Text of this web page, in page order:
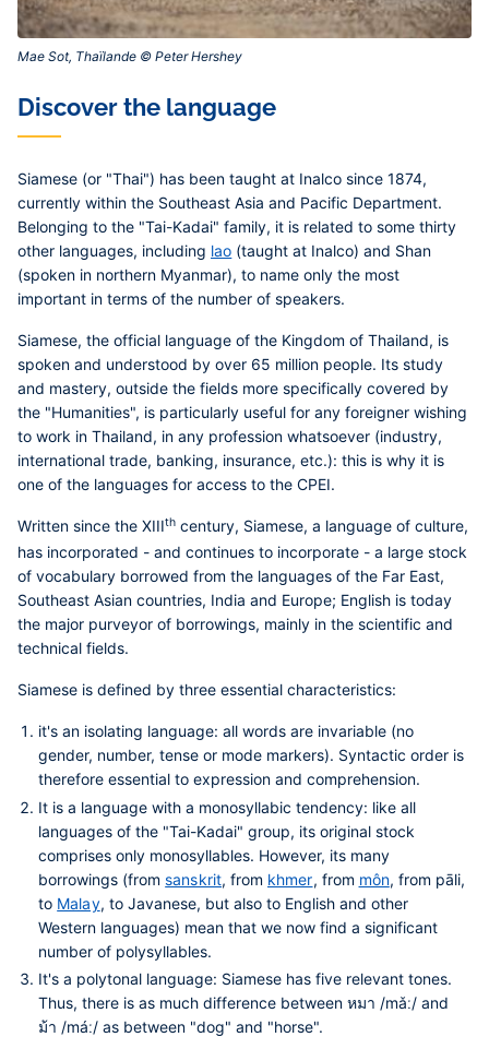
Mae Sot, Thaïlande © Peter Hershey‎
Discover the language
Siamese (or "Thai") has been taught at Inalco since 1874,
currently within the Southeast Asia and Pacific Department.
Belonging to the "Tai-Kadai" family, it is related to some thirty
other languages, including lao (taught at Inalco) and Shan
(spoken in northern Myanmar), to name only the most
important in terms of the number of speakers.
Siamese, the official language of the Kingdom of Thailand, is
spoken and understood by over 65 million people. Its study
and mastery, outside the fields more specifically covered by
the "Humanities", is particularly useful for any foreigner wishing
to work in Thailand, in any profession whatsoever (industry,
international trade, banking, insurance, etc.): this is why it is
one of the languages for access to the CPEI.
Written since the XIIIth century, Siamese, a language of culture,
has incorporated - and continues to incorporate - a large stock
of vocabulary borrowed from the languages of the Far East,
Southeast Asian countries, India and Europe; English is today
the major purveyor of borrowings, mainly in the scientific and
technical fields.
Siamese is defined by three essential characteristics:
it's an isolating language: all words are invariable (no
gender, number, tense or mode markers). Syntactic order is
therefore essential to expression and comprehension.
It is a language with a monosyllabic tendency: like all
languages of the "Tai-Kadai" group, its original stock
comprises only monosyllables. However, its many
borrowings (fromsanskrit, from khmer, from môn, from pāli,
to Malay, to Javanese, but also to English and other
Western languages) mean that we now find a significant
number of polysyllables.
It's a polytonal language: Siamese has five relevant tones.
Thus, there is as much difference between หมา /mǎː/ and
ม้า /máː/ as between "dog" and "horse".